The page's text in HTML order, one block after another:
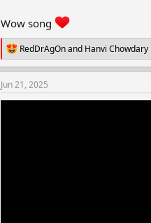
Wow song
R
e
a
c
t
i
RedDrAgOnand Hanvi Chowdary
Jun 21, 2025